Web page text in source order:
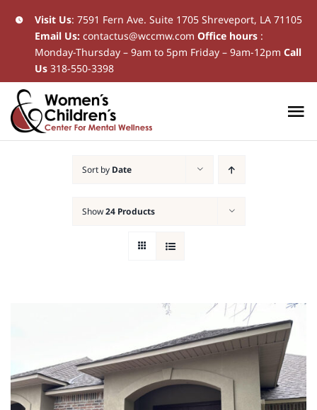
Skip
content
Visit Us: 7591 Fern Ave. Suite 1705 Shreveport, LA 71105
Email Us: contactus@wccmw.com Office hours:
Monday-Thursday – 9am to 5pm Friday – 9am-12pm Call
Us 318-550-3398
Blogs
Sort by Date
Show24 Products